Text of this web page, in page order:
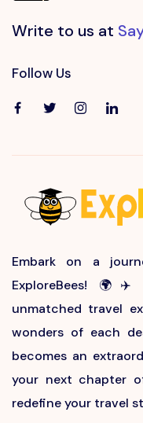
Write to us at
Follow Us
Embark on a
ExploreBees!
unmatched travel
wonders of each
becomes an
your next chapter
redefine your travel